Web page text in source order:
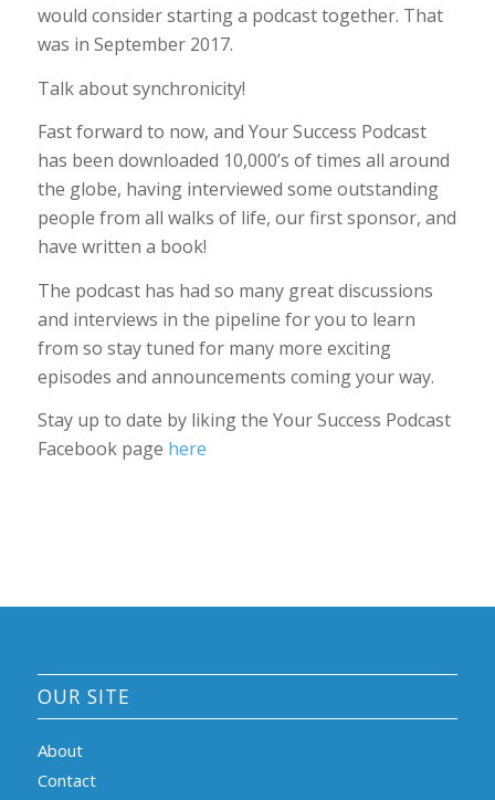
would consider starting a podcast together. That
was in September 2017.
Talk about synchronicity!
Fast forward to now, and Your Success Podcast
has been downloaded 10,000’s of times all around
the globe, having interviewed some outstanding
people from all walks of life, our first sponsor, and
have written a book!
The podcast has had so many great discussions
and interviews in the pipeline for you to learn
from so stay tuned for many more exciting
episodes and announcements coming your way.
Stay up to date by liking the Your Success Podcast
Facebook page here
OUR SITE
About
Contact